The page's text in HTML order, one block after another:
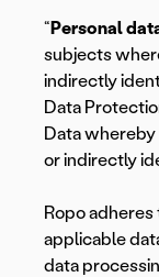
“ Personal
subjects
indirectly
Data
Data
or indirectly
Ropo
applicable
data